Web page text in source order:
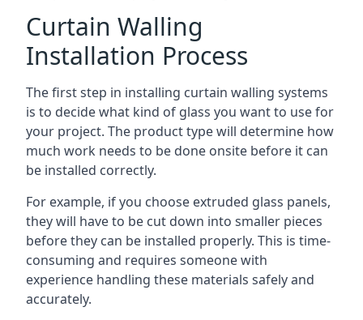
Curtain Walling
Installation Process
The first step in installing curtain walling systems
is to decide what kind of glass you want to use for
your project. The product type will determine how
much work needs to be done onsite before it can
be installed correctly.
For example, if you choose extruded glass panels,
they will have to be cut down into smaller pieces
before they can be installed properly. This is time-
consuming and requires someone with
experience handling these materials safely and
accurately.